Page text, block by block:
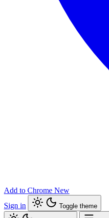
Add to Chrome New
Sign in
Toggle theme